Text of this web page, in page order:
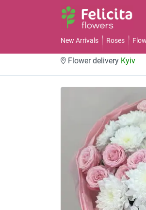
New Arrivals Roses
Flower delivery Kyiv